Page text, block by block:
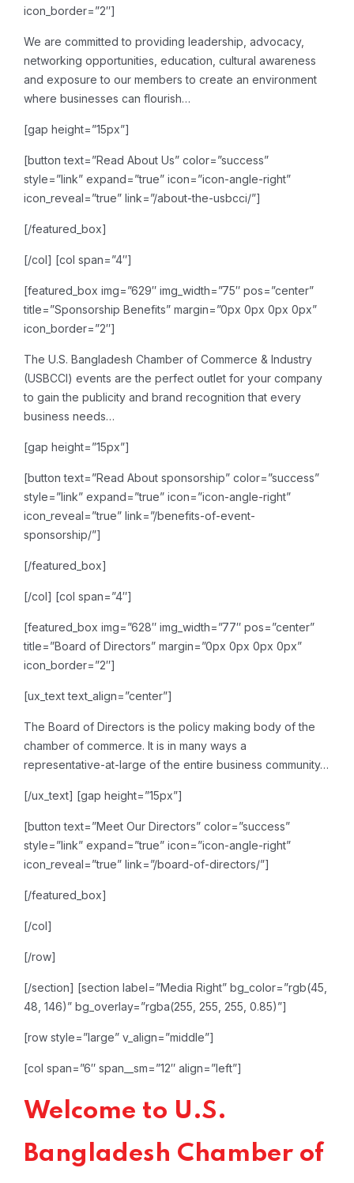
icon_border=”2″]
We are committed to providing leadership, advocacy,
networking opportunities, education, cultural awareness
and exposure to our members to create an environment
where businesses can flourish…
[gap height=”15px”]
[button text=”Read About Us” color=”success”
style=”link” expand=”true” icon=”icon-angle-right”
icon_reveal=”true” link=”/about-the-usbcci/”]
[/featured_box]
[/col] [col span=”4″]
[featured_box img=”629″ img_width=”75″ pos=”center”
title=”Sponsorship Benefits” margin=”0px 0px 0px 0px”
icon_border=”2″]
The U.S. Bangladesh Chamber of Commerce & Industry
(USBCCI) events are the perfect outlet for your company
to gain the publicity and brand recognition that every
business needs…
[gap height=”15px”]
[button text=”Read About sponsorship” color=”success”
style=”link” expand=”true” icon=”icon-angle-right”
icon_reveal=”true” link=”/benefits-of-event-
sponsorship/”]
[/featured_box]
[/col] [col span=”4″]
[featured_box img=”628″ img_width=”77″ pos=”center”
title=”Board of Directors” margin=”0px 0px 0px 0px”
icon_border=”2″]
[ux_text text_align=”center”]
The Board of Directors is the policy making body of the
chamber of commerce. It is in many ways a
representative-at-large ofthe entire business community…
[/ux_text] [gap height=”15px”]
[button text=”Meet Our Directors” color=”success”
style=”link” expand=”true” icon=”icon-angle-right”
icon_reveal=”true” link=”/board-of-directors/”]
[/featured_box]
[/col]
[/row]
[/section] [section label=”Media Right” bg_color=”rgb(45,
48, 146)” bg_overlay=”rgba(255, 255, 255, 0.85)”]
[row style=”large” v_align=”middle”]
[col span=”6″ span__sm=”12″ align=”left”]
Welcome to U.S.
Bangladesh Chamber of